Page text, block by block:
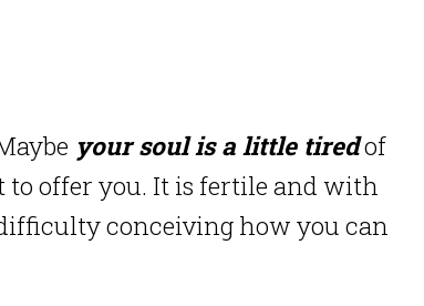
your soul is a little tiredof
offer you. It is fertile and with
conceiving how you can